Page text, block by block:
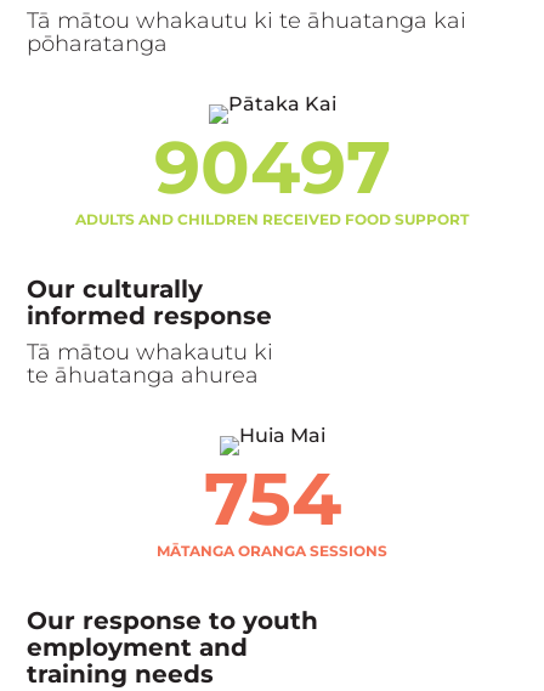
Tā mātou whakautu ki te āhuatanga kai
pōharatanga
90497
ADULTS AND CHILDREN RECEIVED FOOD SUPPORT
Our culturally
informed response
Tā mātou whakautu ki
te āhuatanga ahurea
754
MĀTANGA ORANGA SESSIONS
Our response to youth
employment and
training needs